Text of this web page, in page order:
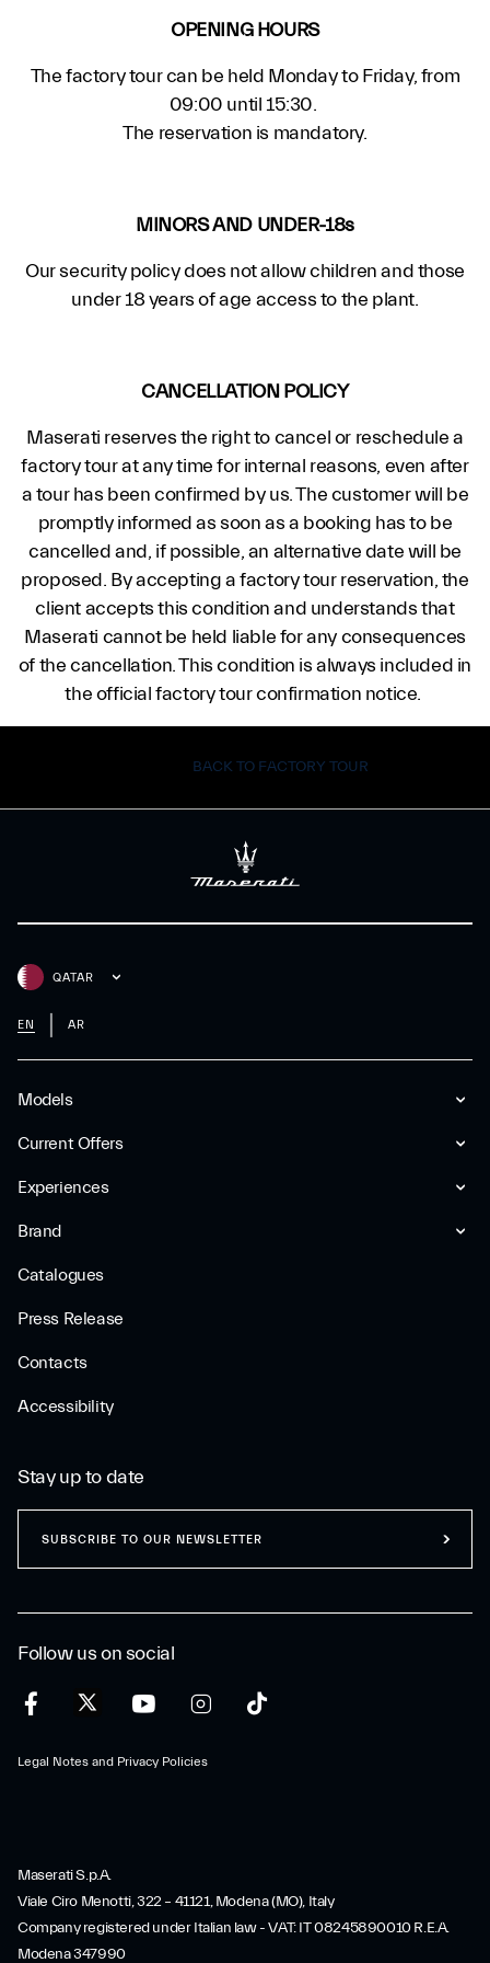
OPENING HOURS
The factory tour can be held Monday to Friday, from
09:00 until 15:30.
The reservation is mandatory.
MINORS AND UNDER-18s
Our security policy does not allow children and those
under 18 years of age access to the plant.
CANCELLATION POLICY
Maserati reserves the right to cancel or reschedule a
factory tour at any time for internal reasons, even after
a tour has been confirmed by us. The customer will be
promptly informed as soon as a booking has to be
cancelled and, if possible, an alternative date will be
proposed. By accepting a factory tour reservation, the
client accepts this condition and understands that
Maserati cannot be held liable for any consequences
of the cancellation. This condition is always included in
the official factory tour confirmation notice.
BACK TO FACTORY TOUR
Models
Current Offers
Experiences
Brand
Catalogues
Press Release
Contacts
Accessibility
QATAR
EN AR
Follow us on social
Legal Notes and Privacy Policies
Stay up to date
SUBSCRIBE TO OUR NEWSLETTER
Maserati S.p.A.
Viale Ciro Menotti, 322 – 41121, Modena (MO), Italy
Company registered under Italian law - VAT: IT 08245890010 R.E.A.
Modena 347990